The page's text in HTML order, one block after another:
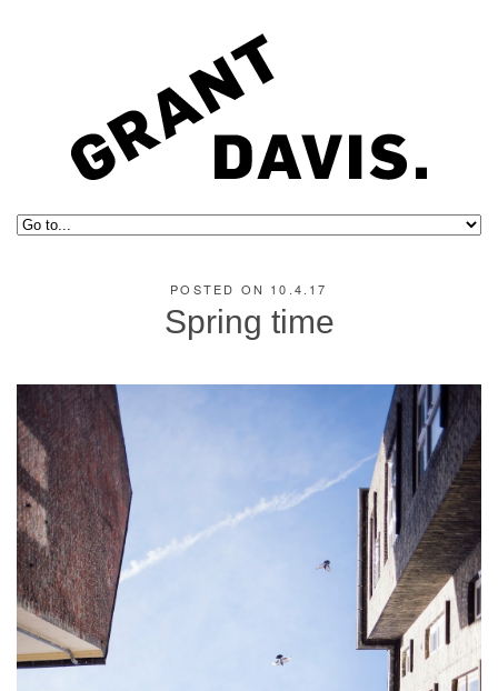
POSTED ON 10.4.17
Spring time